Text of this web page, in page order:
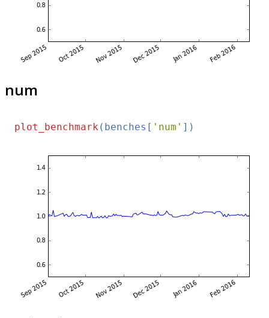
num
plot_benchmark (benches[ 'num'